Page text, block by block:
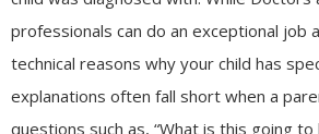
professionals can do an exceptional job
technical reasons why your child has
explanations often fall short when a
questions such as, “What is this going to